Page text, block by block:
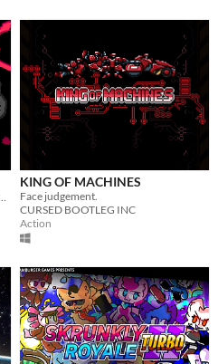
KING OF MACHINES
Face judgement.
CURSED BOOTLEG INC
Action